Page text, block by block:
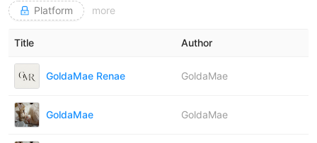
Platform
more
Title Author
GoldaMae Renae GoldaMae
GoldaMae GoldaMae